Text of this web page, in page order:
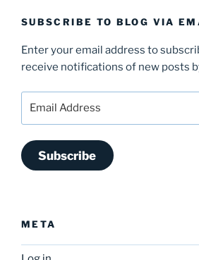
SUBSCRIBE TO BLOG VIA
Enter your email address to
receive notifications of new posts
Subscribe
META